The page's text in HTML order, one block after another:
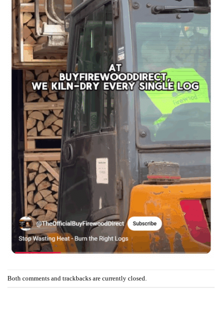
Both comments and trackbacks are currently closed.